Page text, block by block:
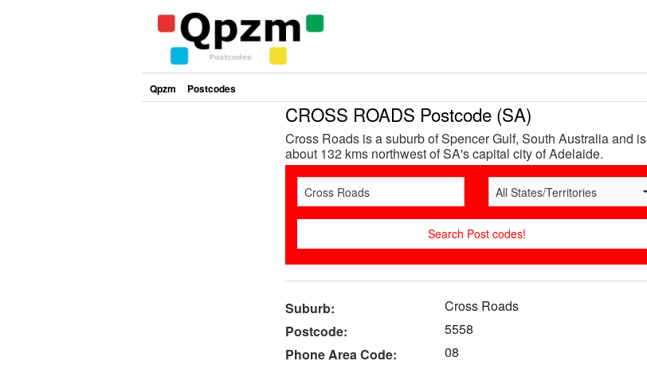
Qpzm Postcodes
CROSS ROADS Postcode (SA)
Cross Roads is a suburb of Spencer Gulf, South Australia and is
about 132 kms northwest of SA's capital city of Adelaide.
Suburb:
Cross Roads
Postcode:
5558
Phone Area Code:
08